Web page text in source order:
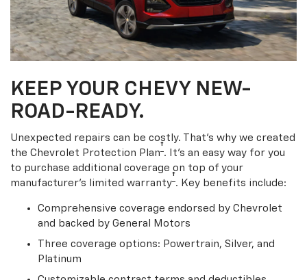
KEEP YOUR CHEVY NEW-
ROAD-READY.
Unexpected repairs can be costly. That’s why we created
the Chevrolet Protection Plan†. It's an easy way for you
to purchase additional coverage on top of your
manufacturer’s limited warranty†. Key benefits include:
Comprehensive coverage endorsed by Chevrolet
and backed by General Motors
Three coverage options: Powertrain, Silver, and
Platinum